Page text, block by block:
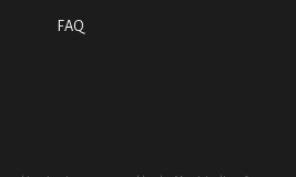
FAQ